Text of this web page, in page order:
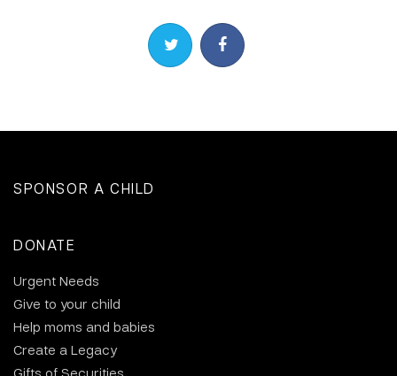
Share on TwitterShare on Facebook
SPONSOR A CHILD
DONATE
Urgent Needs
Give to your child
Help moms and babies
Create a Legacy